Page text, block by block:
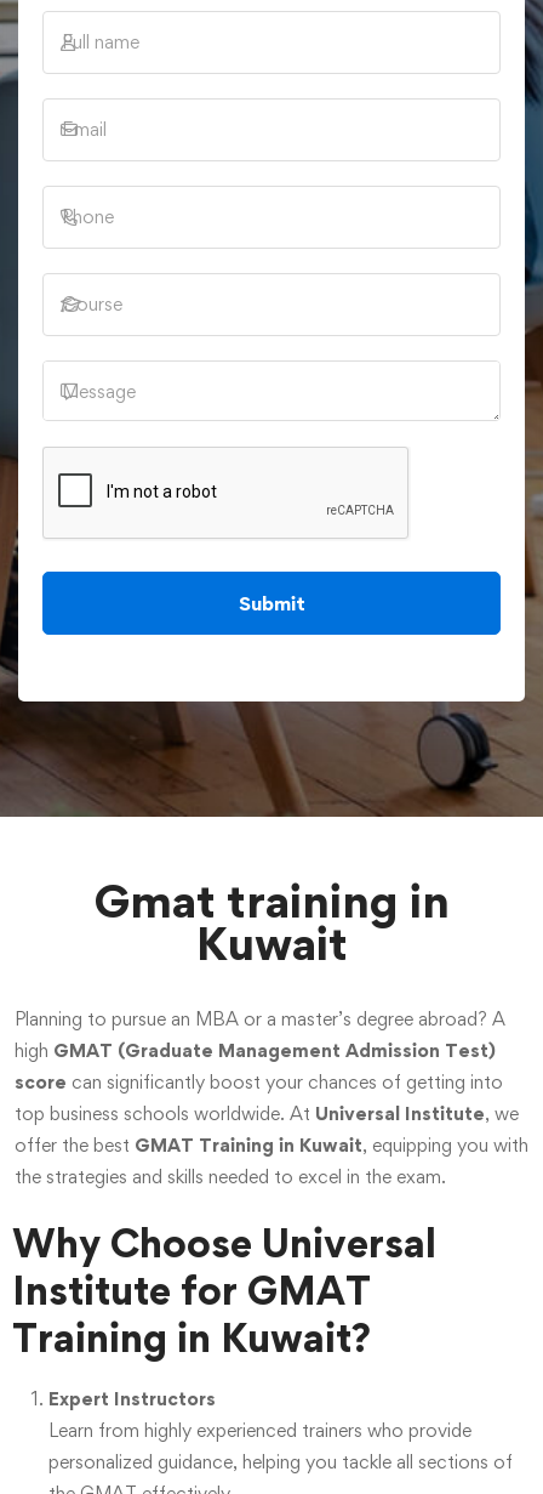
Gmat training in
Kuwait
Planning to pursue an MBA or a master’s degree abroad? A
high GMAT (Graduate Management Admission Test)
score can significantly boost your chances of getting into
top business schools worldwide. At Universal Institute, we
offer the best GMAT Training in Kuwait, equipping you with
the strategies and skills needed to excel in the exam.
Why Choose Universal
Institute for GMAT
Training in Kuwait?
Expert Instructors
Learn from highly experienced trainers who provide
personalized guidance, helping you tackle all sections of